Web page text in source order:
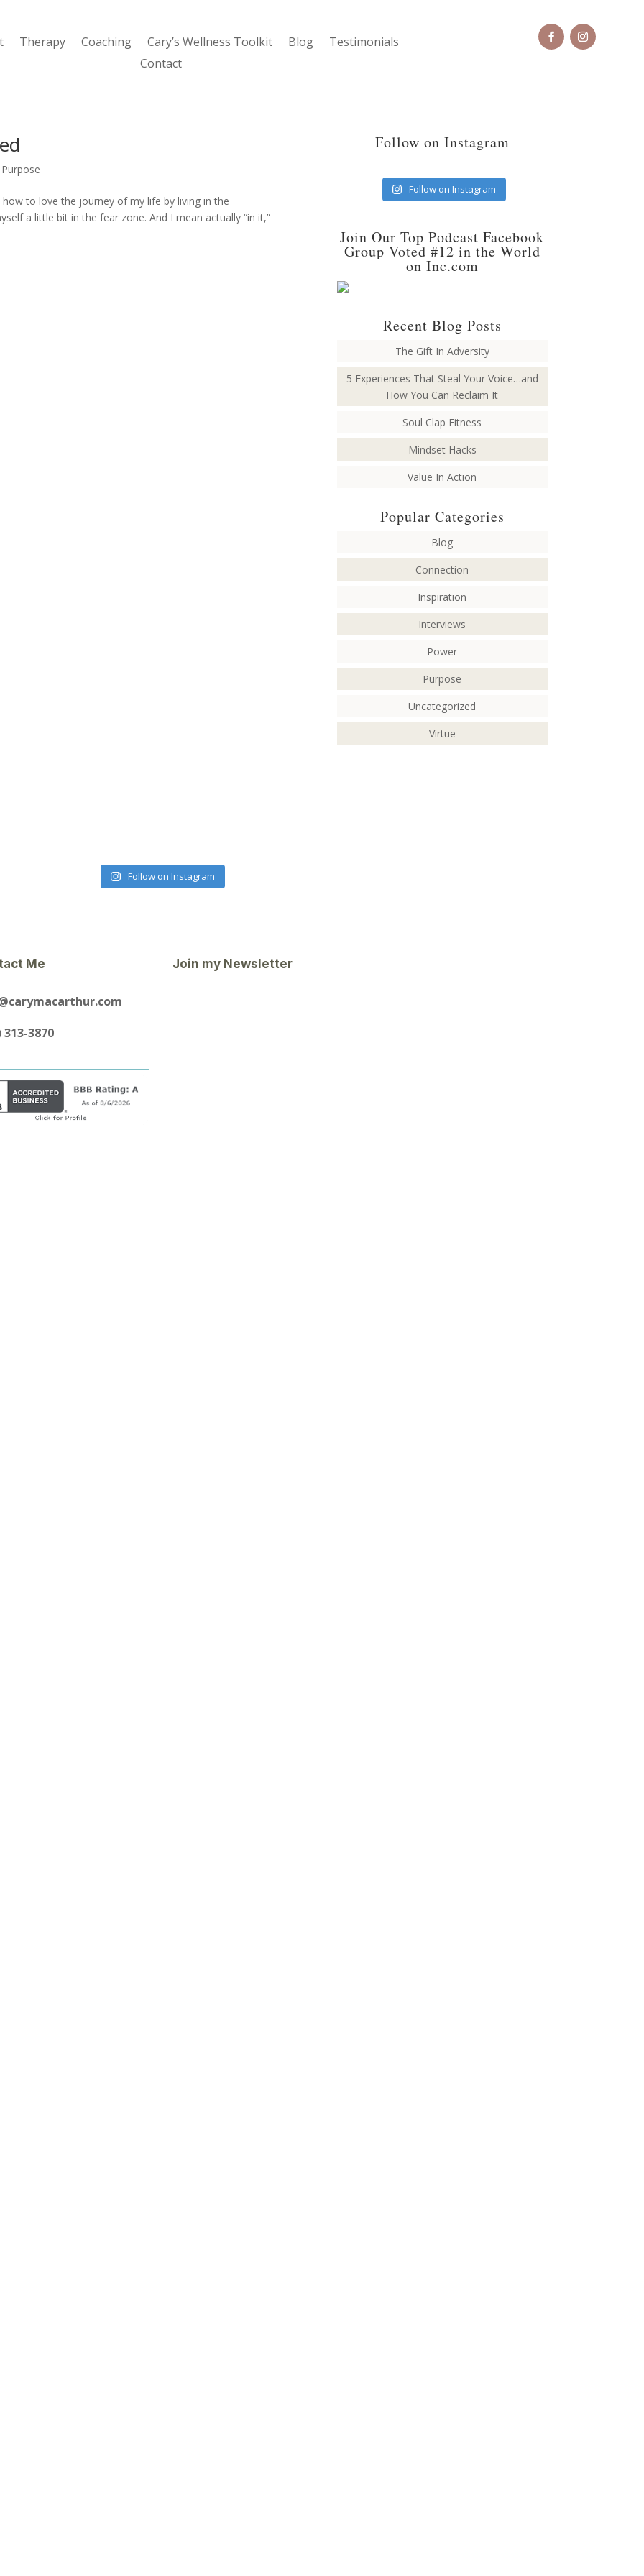
Therapy Coaching Cary’s Wellness Toolkit Blog
Testimonials
Contact
Purpose
to love the journey of my life by living in the
a little bit in the fear zone. And I mean actually “in it,”
Follow on Instagram
Follow on Instagram
Join Our Top Podcast Facebook
Group Voted #12 in the World
on Inc.com
Recent Blog Posts
The Gift In Adversity
5 Experiences That Steal Your Voice…and
How You Can Reclaim It
Soul Clap Fitness
Mindset Hacks
Value In Action
Popular Categories
Blog
Connection
Inspiration
Interviews
Power
Purpose
Uncategorized
Virtue
Follow on Instagram
Me
313-3870
Join my Newsletter